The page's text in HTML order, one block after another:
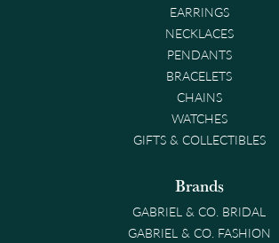
EARRINGS
NECKLACES
PENDANTS
BRACELETS
CHAINS
WATCHES
GIFTS & COLLECTIBLES
Brands
GABRIEL & CO. BRIDAL
GABRIEL & CO. FASHION